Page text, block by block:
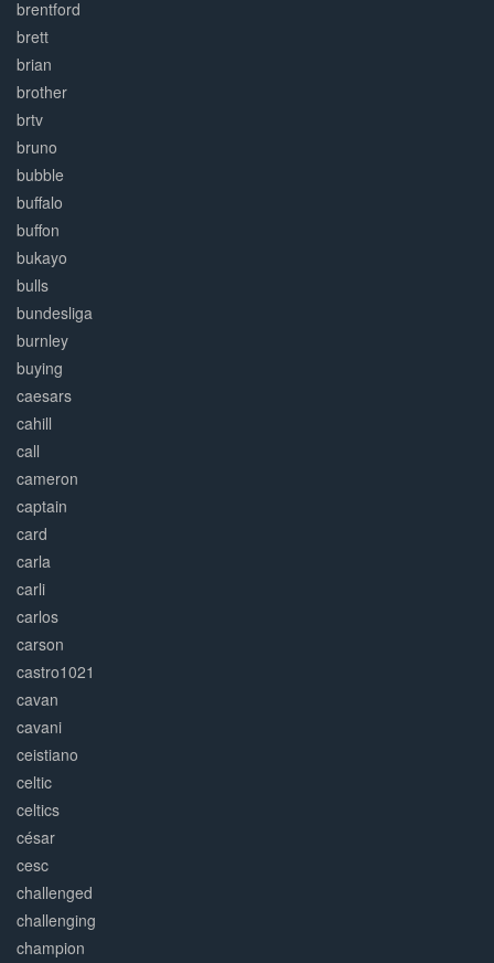
brentford
brett
brian
brother
brtv
bruno
bubble
buffalo
buffon
bukayo
bulls
bundesliga
burnley
buying
caesars
cahill
call
cameron
captain
card
carla
carli
carlos
carson
castro1021
cavan
cavani
ceistiano
celtic
celtics
césar
cesc
challenged
challenging
champion